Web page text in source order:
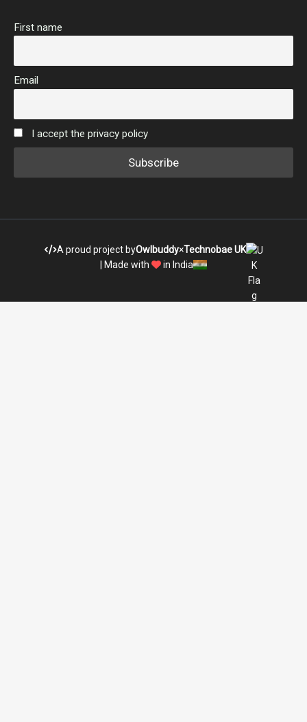
First name
Email
I accept the privacy policy
A proud project byOwlbuddy×Technobae UK
| Made with
in India